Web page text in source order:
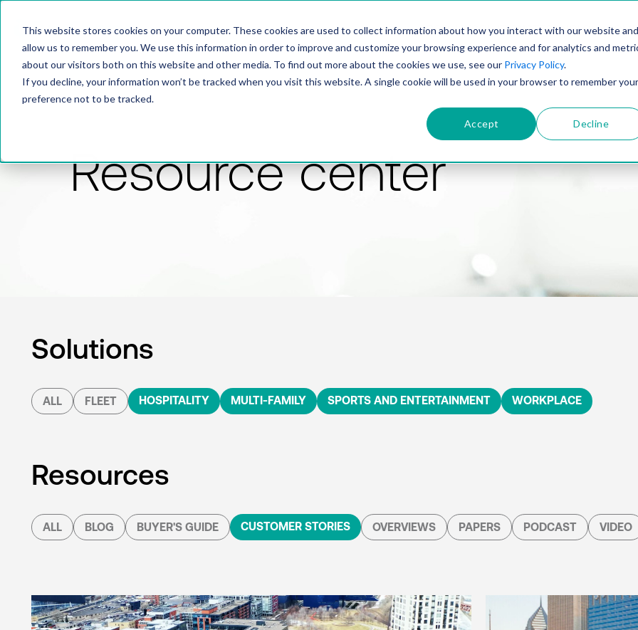
This website stores cookies on your computer. These cookies are used to collect information about how you interact with our website and
allow us to remember you. We use this information in order to improve and customize your browsing experience and for analytics and
about our visitors both on this website and other media. To find out more about the cookies we use, see our Privacy Policy.
If you decline, your information won’t be tracked when you visit this website. A single cookie will be used in your browser to remember your
preference not to be tracked.
Accept Decline
PRODUCTSOLUTIONSTECHNOLOGY
Resource center
Solutions
ALL FLEET HOSPITALITY MULTI-FAMILY SPORTS AND ENTERTAINMENT WORKPLACE
Resources
ALL BLOG BUYER'S GUIDE CUSTOMER STORIES OVERVIEWS PAPERS PODCAST VIDEO